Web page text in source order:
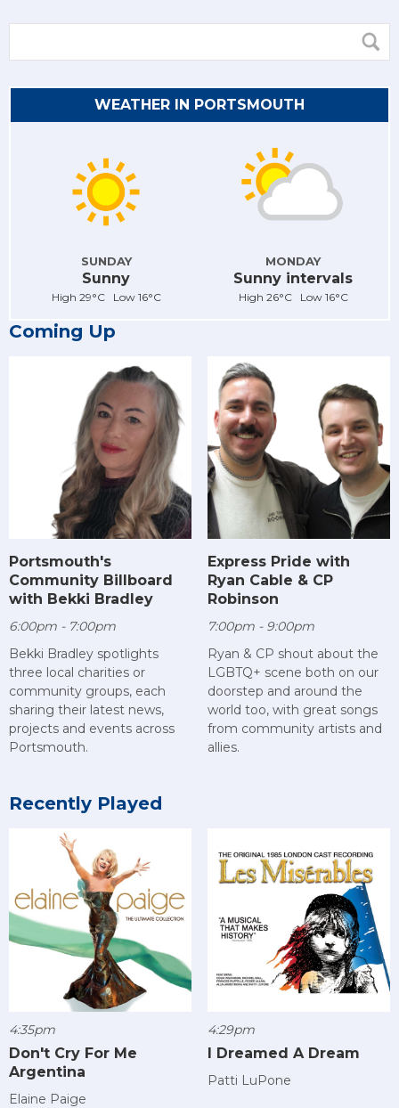
WEATHER IN PORTSMOUTH
SUNDAY
Sunny
High 29°C Low 16°C
MONDAY
Sunny intervals
High 26°C Low 16°C
Coming Up
Portsmouth's
Community Billboard
with Bekki Bradley
6:00pm - 7:00pm
Bekki Bradley spotlights
three local charities or
community groups, each
sharing their latest news,
projects and events across
Portsmouth.
Express Pride with
Ryan Cable & CP
Robinson
7:00pm - 9:00pm
Ryan & CP shout about the
LGBTQ+ scene both on our
doorstep and around the
world too, with great songs
from community artists and
allies.
Recently Played
4:35pm
Don't Cry For Me
Argentina
Elaine Paige
4:29pm
I Dreamed A Dream
Patti LuPone